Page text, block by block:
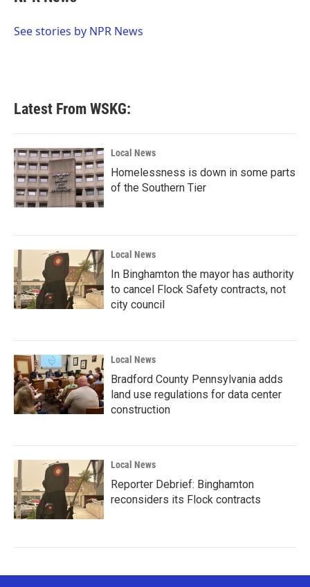
b
o
t
r
e
I
See stories by NPR News
Latest From WSKG:
Local News
Homelessness is down in some parts
of the Southern Tier
Local News
In Binghamton the mayor has authority
to cancel Flock Safety contracts, not
city council
Local News
Bradford County Pennsylvania adds
land use regulations for data center
construction
Local News
Reporter Debrief: Binghamton
reconsiders its Flock contracts